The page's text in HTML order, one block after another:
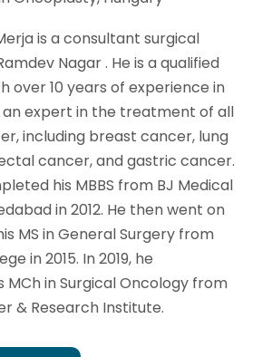
is a consultant surgical
Nagar . He is a qualified
over 10 years of experience in
an expert in the treatment of all
including breast cancer, lung
cancer, and gastric cancer.
his MBBS from BJ Medical
in 2012. He then went on
MS in General Surgery from
in 2015. In 2019, he
in Surgical Oncology from
& Research Institute.